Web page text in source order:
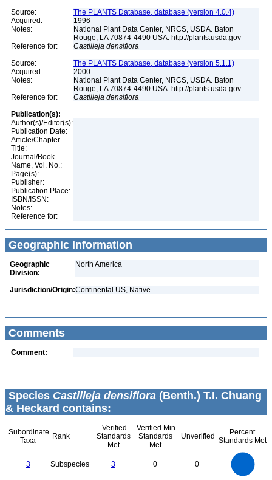
Source:
The PLANTS Database, database (version 4.0.4)
Acquired:
1996
Notes:
National Plant Data Center, NRCS, USDA. Baton
Rouge, LA 70874-4490 USA. http://plants.usda.gov
Reference for:
Castilleja densiflora
Source:
The PLANTS Database, database (version 5.1.1)
Acquired:
2000
Notes:
National Plant Data Center, NRCS, USDA. Baton
Rouge, LA 70874-4490 USA. http://plants.usda.gov
Reference for:
Castilleja densiflora
Publication(s):
Author(s)/Editor(s):
Publication Date:
Article/Chapter
Title:
Journal/Book
Name, Vol. No.:
Page(s):
Publisher:
Publication Place:
ISBN/ISSN:
Notes:
Reference for:
Geographic Information
Geographic
Division:
North America
Jurisdiction/Origin:Continental US, Native
Comments
Comment:
Species Castilleja densiflora (Benth.) T.I. Chuang
& Heckard contains:
Subordinate
Taxa
Rank
Verified
Standards
Met
Verified Min
Standards
Met
Unverified
Percent
Standards Met
3 Subspecies 3 0 0